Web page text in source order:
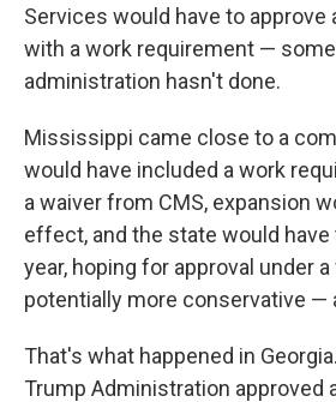
Services would have to approve
with a work requirement —
administration hasn't done.
Mississippi came close to a
would have included a work
a waiver from CMS, expansion
effect, and the state would have
year, hoping for approval under
potentially more conservative —
That's what happened in
Trump Administration approved